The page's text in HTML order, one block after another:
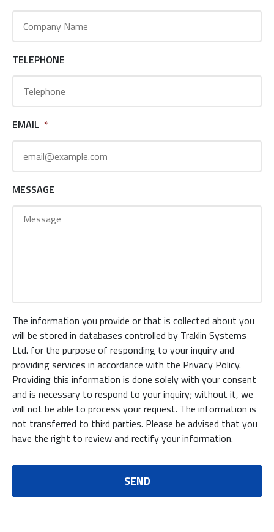
TELEPHONE
EMAIL *
MESSAGE
The information you provide or that is collected about you
will be stored in databases controlled by Traklin Systems
Ltd. for the purpose of responding to your inquiry and
providing services in accordance with the Privacy Policy.
Providing this information is done solely with your consent
and is necessary to respond to your inquiry; without it, we
will not be able to process your request. The information is
not transferred to third parties. Please be advised that you
have the right to review and rectify your information.
SEND